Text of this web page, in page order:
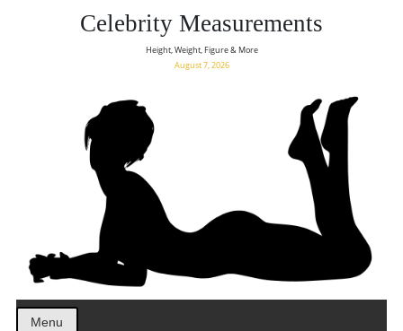
Celebrity Measurements
Height, Weight, Figure & More
August 7, 2026
Menu